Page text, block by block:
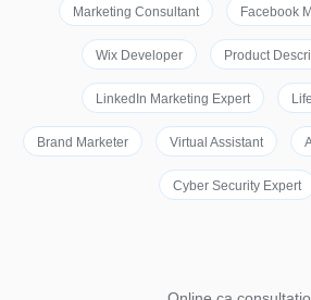
Marketing Consultant Facebook
Wix Developer Product
LinkedIn Marketing Expert
Brand Marketer Virtual Assistant
Cyber Security Expert